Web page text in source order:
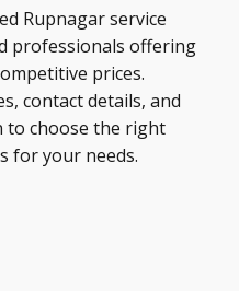
Rupnagar service
professionals offering
prices.
contact details, and
choose the right
for your needs.